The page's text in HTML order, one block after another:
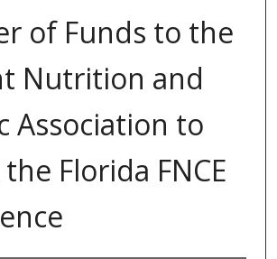
of Funds to the
Nutrition and
Association to
Florida FNCE